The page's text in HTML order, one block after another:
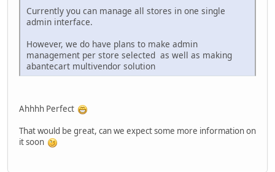
Currently you can manage all stores in one single
admin interface.
However, we do have plans to make admin
management per store selected as well as making
abantecart multivendor solution
Ahhhh Perfect
That would be great, can we expect some more information on
it soon